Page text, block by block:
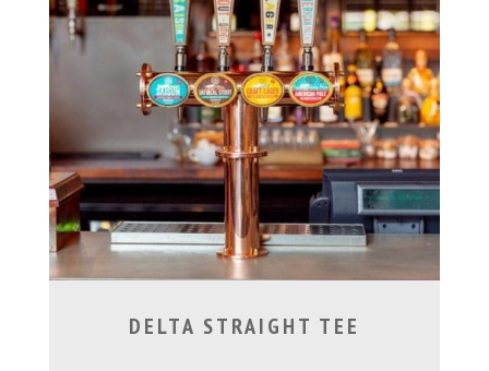
DELTA STRAIGHT TEE